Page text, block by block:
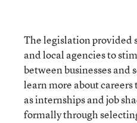
The legislation provided
and local agencies to
between businesses and
learn more about
as internships and job
formally through